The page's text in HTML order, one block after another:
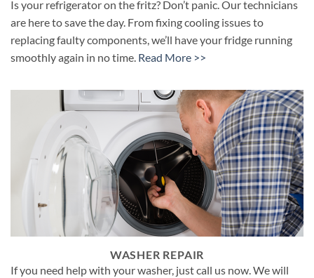
Is your refrigerator on the fritz? Don’t panic. Our technicians
are here to save the day. From fixing cooling issues to
replacing faulty components, we’ll have your fridge running
smoothly again in no time. Read More >>
WASHER REPAIR
If you need help with your washer, just call us now. We will